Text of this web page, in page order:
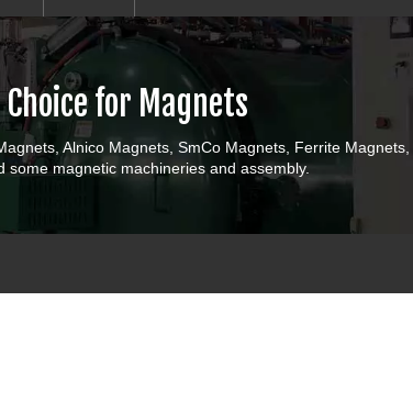
for Magnets
Alnico Magnets, SmCo Magnets, Ferrite Magnets,
magnetic machineries and assembly.